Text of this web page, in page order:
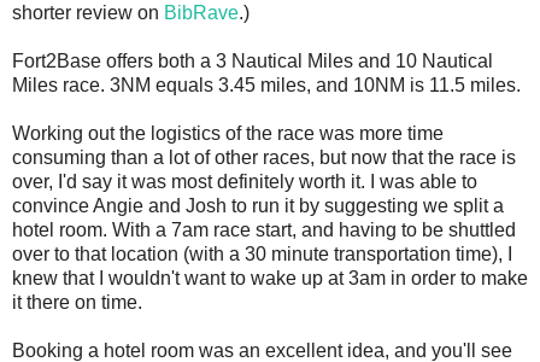
shorter review on BibRave.)
Fort2Base offers both a 3 Nautical Miles and 10 Nautical
Miles race. 3NM equals 3.45 miles, and 10NM is 11.5 miles.
Working out the logistics of the race was more time
consuming than a lot of other races, but now that the race is
over, I'd say it was most definitely worth it. I was able to
convince Angie and Josh to run it by suggesting we split a
hotel room. With a 7am race start, and having to be shuttled
over to that location (with a 30 minute transportation time), I
knew that I wouldn't want to wake up at 3am in order to make
it there on time.
Booking a hotel room was an excellent idea, and you'll see